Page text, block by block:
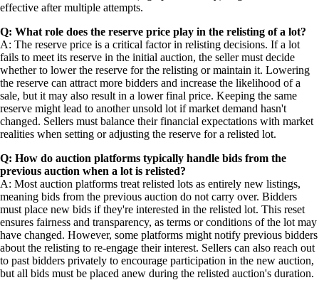
effective after multiple attempts.
Q: What role does the reserve price play in the relisting of a lot?
A: The reserve price is a critical factor in relisting decisions. If a lot
fails to meet its reserve in the initial auction, the seller must decide
whether to lower the reserve for the relisting or maintain it. Lowering
the reserve can attract more bidders and increase the likelihood of a
sale, but it may also result in a lower final price. Keeping the same
reserve might lead to another unsold lot if market demand hasn't
changed. Sellers must balance their financial expectations with market
realities when setting or adjusting the reserve for a relisted lot.
Q: How do auction platforms typically handle bids from the
previous auction when a lot is relisted?
A: Most auction platforms treat relisted lots as entirely new listings,
meaning bids from the previous auction do not carry over. Bidders
must place new bids if they're interested in the relisted lot. This reset
ensures fairness and transparency, as terms or conditions of the lot may
have changed. However, some platforms might notify previous bidders
about the relisting to re-engage their interest. Sellers can also reach out
to past bidders privately to encourage participation in the new auction,
but all bids must be placed anew during the relisted auction's duration.